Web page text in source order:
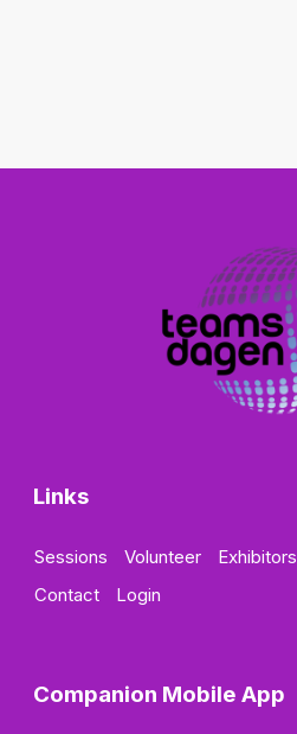
Links
Sessions Volunteer Exhibitors
Contact
Login
Companion Mobile App